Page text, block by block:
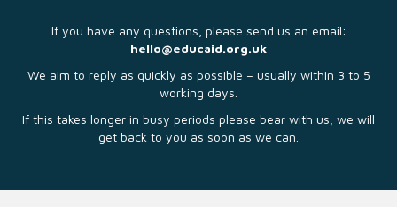
If you have any questions, please send us an email:
hello@educaid.org.uk
We aim to reply as quickly as possible – usually within 3 to 5
working days.
If this takes longer in busy periods please bear with us; we will
get back to you as soon as we can.